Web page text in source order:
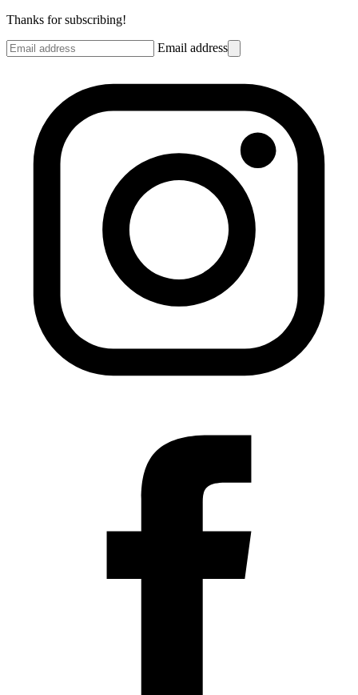
Thanks for subscribing!
Email address